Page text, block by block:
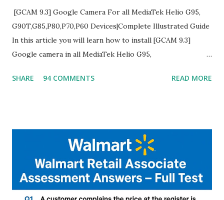
[GCAM 9.3] Google Camera For all MediaTek Helio G95,
G90T,G85,P80,P70,P60 Devices|Complete Illustrated Guide
In this article you will learn how to install [GCAM 9.3]
Google camera in all MediaTek Helio G95,
helpful illustrated Guide What is [GCAM] Google camera ?
and Night Sight photography and many more, It also allows
you to take pictures at night with great capture by using
Astro Photography and makes you to capture amazing
steady videos even on moving with greater stability Why
GCAM is Better than Stock Camera ? GCam is 1000 times
SHARE 94 COMMENTS READ MORE